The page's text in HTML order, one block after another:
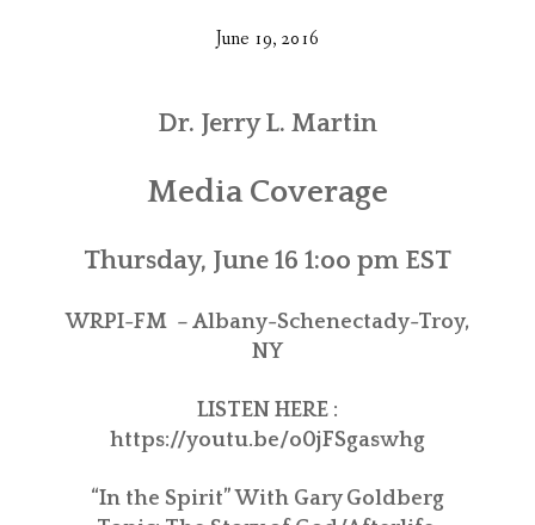
June 19, 2016
Dr. Jerry L. Martin
Media Coverage
Thursday, June 16 1:oo pm EST
WRPI-FM – Albany-Schenectady-Troy,
NY
LISTEN HERE :
https://youtu.be/o0jFSgaswhg
“In the Spirit” With Gary Goldberg